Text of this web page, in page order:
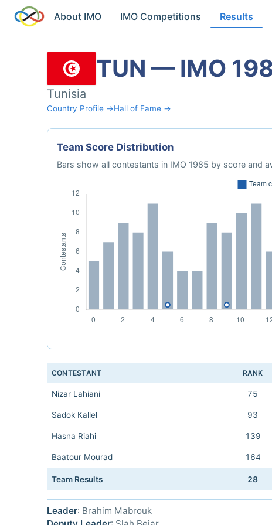
About IMO IMO Competitions Results
TUN — IMO
Tunisia
Country Profile →Hall of Fame →
Team Score Distribution
Bars show all contestants in IMO 1985 by score and
CONTESTANT RANK
Nizar Lahiani 75
Sadok Kallel 93
Hasna Riahi 139
Baatour Mourad 164
Team Results 28
Leader: Brahim Mabrouk